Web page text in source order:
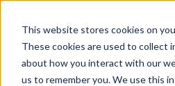
This website stores cookies on
These cookies are used to collect
about how you interact with our
us to remember you. We use this